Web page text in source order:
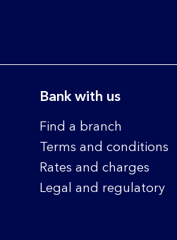
Bank with us
Find a branch
Terms and conditions
Rates and charges
Legal and regulatory